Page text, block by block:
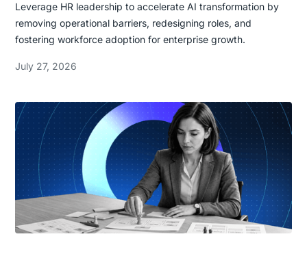
Leverage HR leadership to accelerate AI transformation by
removing operational barriers, redesigning roles, and
fostering workforce adoption for enterprise growth.
July 27, 2026